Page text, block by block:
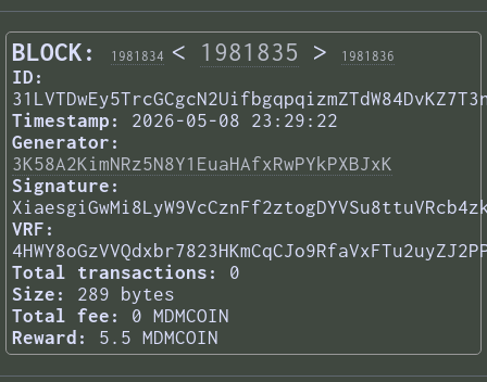
BLOCK: 1981834 < 1981835 > 1981836
ID:
Timestamp:
2026-05-08 23:29:22
Generator:
3K58A2KimNRz5N8Y1EuaHAfxRwPYkPXBJxK
Signature:
VRF:
Total transactions:
0
Size:
289 bytes
Total fee:
0 MDMCOIN
Reward:
5.5 MDMCOIN